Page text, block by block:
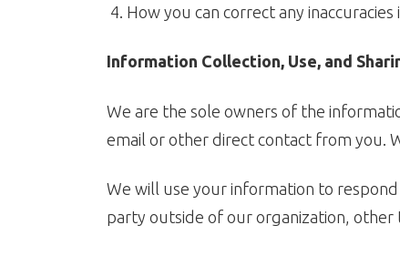
How you can correct any inaccuracies
Information Collection, Use, and
We are the sole owners of the
email or other direct contact from you.
We will use your information to
party outside of our organization, other